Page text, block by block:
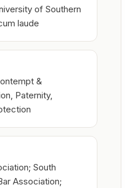
of Southern
laude
&
Paternity,
South
Association;